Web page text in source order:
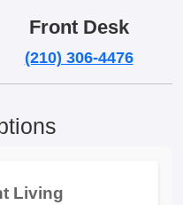
Front Desk
(210) 306-4476
Living